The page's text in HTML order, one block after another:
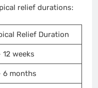
relief durations:
Relief Duration
12 weeks
6 months